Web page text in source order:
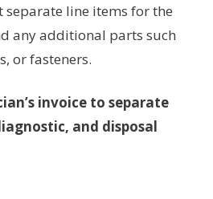
line items for the
any additional parts such
or fasteners.
invoice to separate
and disposal